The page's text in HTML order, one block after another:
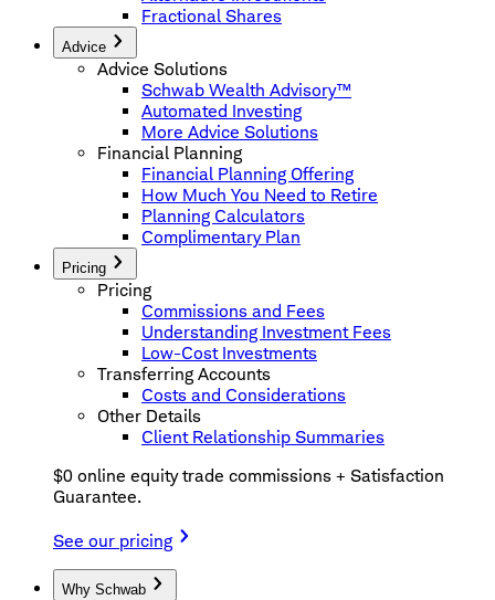
Fractional Shares
Advice
Advice Solutions
Schwab Wealth Advisory™
Automated Investing
More Advice Solutions
Financial Planning
Financial Planning Offering
How Much You Need to Retire
Planning Calculators
Complimentary Plan
Pricing
Pricing
Commissions and Fees
Understanding Investment Fees
Low-Cost Investments
Transferring Accounts
Costs and Considerations
Other Details
Client Relationship Summaries
$0 online equity trade commissions + Satisfaction
Guarantee.
See our pricing
Why Schwab